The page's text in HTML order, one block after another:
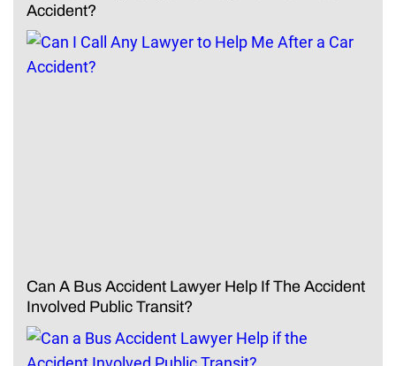
Accident?
Can A Bus Accident Lawyer Help If The Accident
Involved Public Transit?